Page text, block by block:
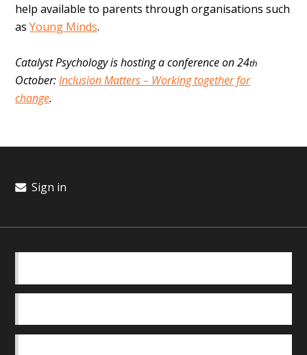
help available to parents through organisations such
asYoung Minds.
Catalyst Psychology is hosting a conference on 24th
October:Inclusion Matters – Working together for
change.
Sign in